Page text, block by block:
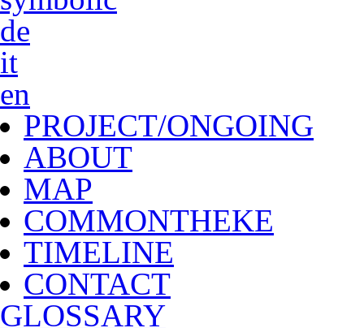
de
it
en
PROJECT/ONGOING
ABOUT
MAP
COMMONTHEKE
TIMELINE
CONTACT
GLOSSARY